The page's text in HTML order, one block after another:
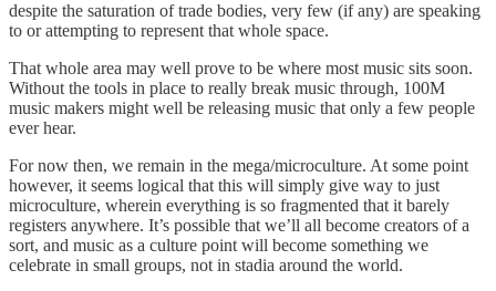
despite the saturation of trade bodies, very few (if any) are speaking
to or attempting to represent that whole space.
That whole area may well prove to be where most music sits soon.
Without the tools in place to really break music through, 100M
music makers might well be releasing music that only a few people
ever hear.
For now then, we remain in the mega/microculture. At some point
however, it seems logical that this will simply give way to just
microculture, wherein everything is so fragmented that it barely
registers anywhere. It’s possible that we’ll all become creators of a
sort, and music as a culture point will become something we
celebrate in small groups, not in stadia around the world.